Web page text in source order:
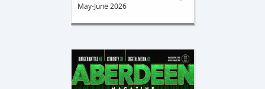
May-June 2026